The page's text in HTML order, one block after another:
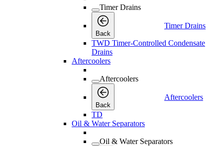
Timer Drains
Back
Timer Drains
TWD Timer-Controlled Condensate
Drains
Aftercoolers
Aftercoolers
Back
Aftercoolers
TD
Oil & Water Separators
Oil & Water Separators